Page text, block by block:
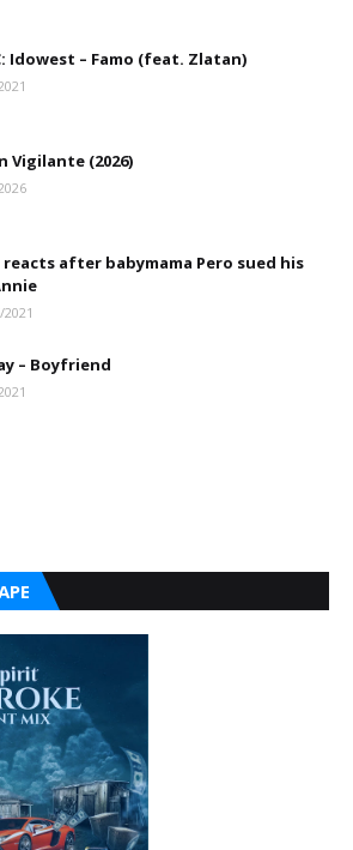
Idowest – Famo (feat. Zlatan)
Vigilante (2026)
reacts after babymama Pero sued his
– Boyfriend